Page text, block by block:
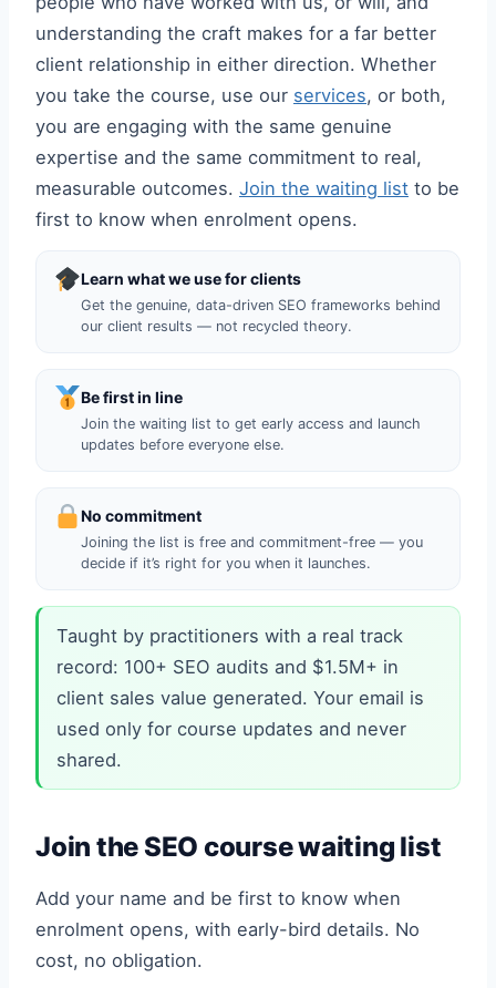
understanding the craft makes for a far better
client relationship in either direction. Whether
you take the course, use our services, or both,
you are engaging with the same genuine
expertise and the same commitment to real,
measurable outcomes. Join the waiting list to be
first to know when enrolment opens.
Learn what we use for clients
Get the genuine, data-driven SEO frameworks behind
our client results — not recycled theory.
Be first in line
Join the waiting list to get early access and launch
updates before everyone else.
No commitment
Joining the list is free and commitment-free — you
decide if it’s right for you when it launches.
Taught by practitioners with a real track
record: 100+ SEO audits and $1.5M+ in
client sales value generated. Your email is
used only for course updates and never
shared.
Join the SEO course waiting list
Add your name and be first to know when
enrolment opens, with early-bird details. No
cost, no obligation.